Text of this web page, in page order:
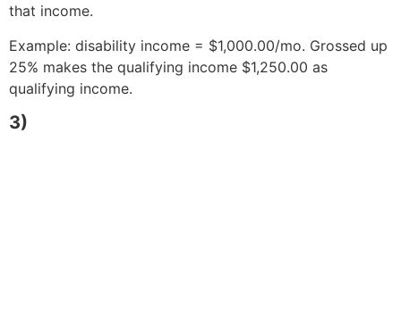
that income.
Example: disability income = $1,000.00/mo. Grossed up
25% makes the qualifying income $1,250.00 as
qualifying income.
3)